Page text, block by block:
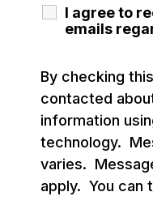
I agree to
emails
By checking
contacted
information
technology.
varies.
apply. You can